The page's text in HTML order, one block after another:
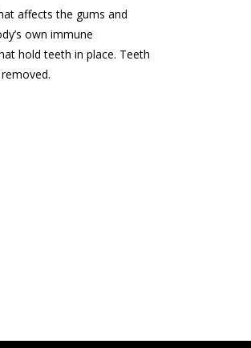
affects the gums and
own immune
hold teeth in place. Teeth